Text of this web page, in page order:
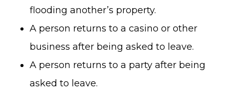
flooding another’s property.
A person returns to a casino or other
business after being asked to leave.
A person returns to a party after being
asked to leave.